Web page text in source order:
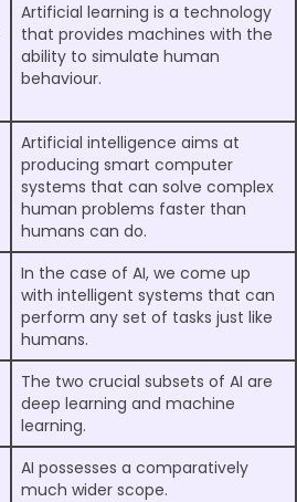
Artificial learning is a technology
that provides machines with the
ability to simulate human
behaviour.
Artificial intelligence aims at
producing smart computer
systems that can solve complex
human problems faster than
humans can do.
In the case of AI, we come up
with intelligent systems that can
perform any set of tasks just like
humans.
The two crucial subsets of AI are
deep learning and machine
learning.
AI possesses a comparatively
much wider scope.